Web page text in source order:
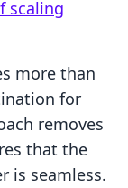
scaling
more than
for
removes
that the
is seamless.